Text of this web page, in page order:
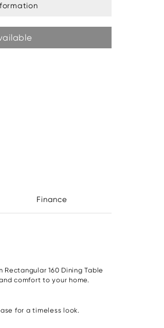
Finance
160 Dining Table
comfort to your home.
for a timeless look.